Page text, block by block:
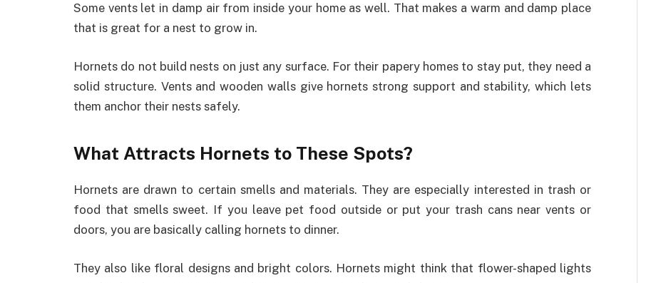
Some vents let in damp air from inside your home as well. That makes a warm and damp place
that is great for a nest to grow in.
Hornets do not build nests on just any surface. For their papery homes to stay put, they need a
solid structure. Vents and wooden walls give hornets strong support and stability, which lets
them anchor their nests safely.
What Attracts Hornets to These Spots?
Hornets are drawn to certain smells and materials. They are especially interested in trash or
food that smells sweet. If you leave pet food outside or put your trash cans near vents or
doors, you are basically calling hornets to dinner.
They also like floral designs and bright colors. Hornets might think that flower-shaped lights